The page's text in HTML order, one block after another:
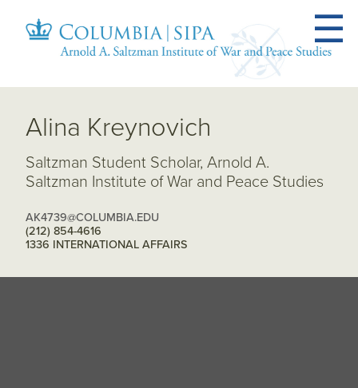
Alina Kreynovich
Saltzman Student Scholar, Arnold A.
Saltzman Institute of War and Peace Studies
AK4739@COLUMBIA.EDU
(212) 854-4616
1336 INTERNATIONAL AFFAIRS